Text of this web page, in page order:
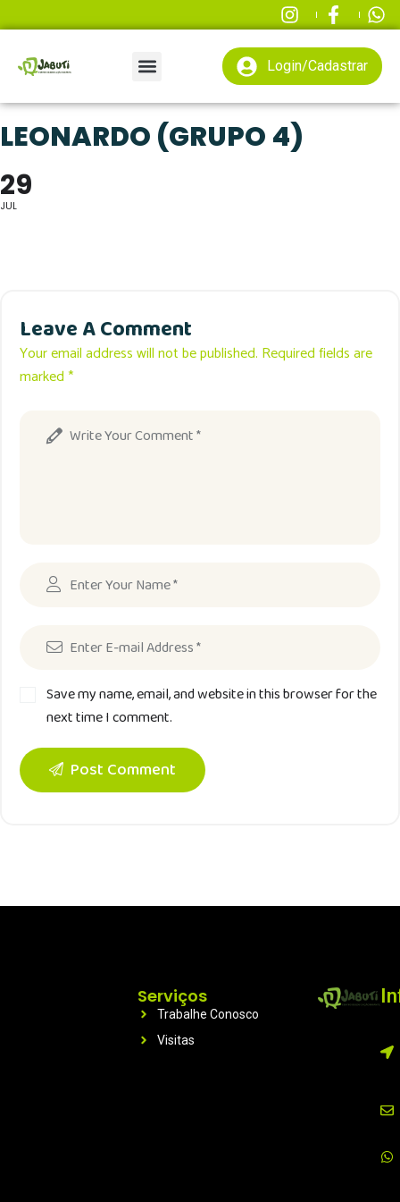
Login/Cadastrar
LEONARDO (GRUPO 4)
29
JUL
Leave A Comment
Your email address will not be published. Required fields are
marked *
Save my name, email, and website in this browser for the
next time I comment.
Post Comment
Serviços
Trabalhe Conosco
Visitas